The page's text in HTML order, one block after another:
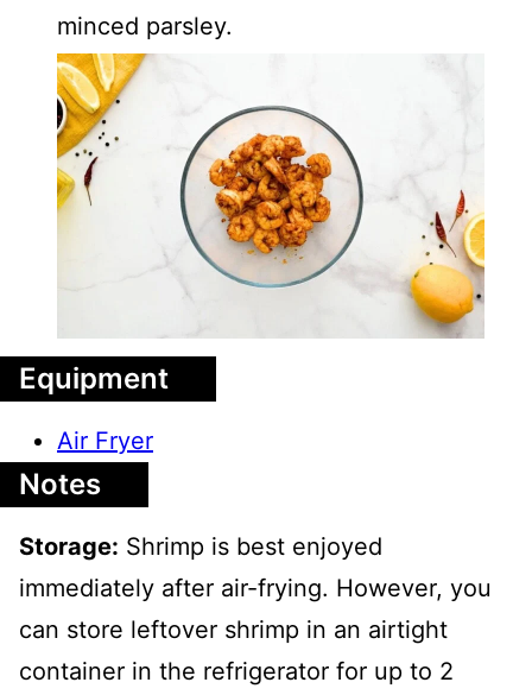
minced parsley.
Equipment
Air Fryer
Notes
Storage: Shrimp is best enjoyed
immediately after air-frying. However, you
can store leftover shrimp in an airtight
container in the refrigerator for up to 2